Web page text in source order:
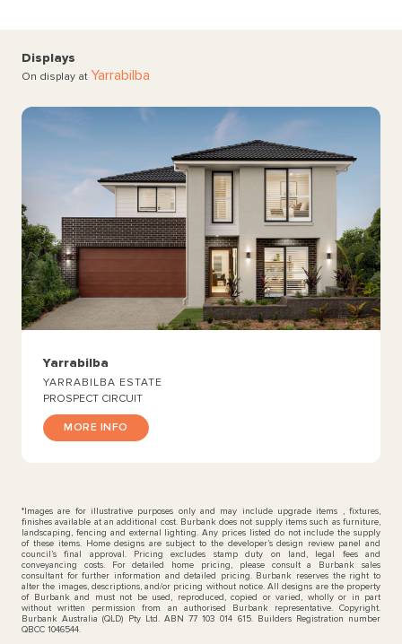
Displays
On display at Yarrabilba
Yarrabilba
YARRABILBA ESTATE
PROSPECT CIRCUIT
MORE INFO
*Images are for illustrative purposes only and may include upgrade items , fixtures,
finishes available at an additional cost. Burbank does not supply items such as furniture,
landscaping, fencing and external lighting. Any prices listed do not include the supply
of these items. Home designs are subject to the developer’s design review panel and
council’s final approval. Pricing excludes stamp duty on land, legal fees and
conveyancing costs. For detailed home pricing, please consult a Burbank sales
consultant for further information and detailed pricing. Burbank reserves the right to
alter the images, descriptions, and/or pricing without notice. All designs are the property
of Burbank and must not be used, reproduced, copied or varied, wholly or in part
without written permission from an authorised Burbank representative. Copyright.
Burbank Australia (QLD) Pty Ltd. ABN 77 103 014 615. Builders Registration number
QBCC 1046544.